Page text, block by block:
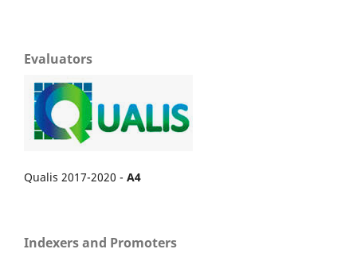
Evaluators
Qualis 2017-2020 - A4
Indexers and Promoters